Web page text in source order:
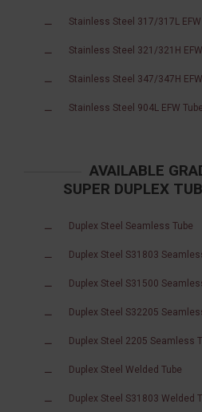
Stainless Steel 317/317L EFW
Stainless Steel 321/321H
Stainless Steel 347/347H
Stainless Steel 904L EFW
AVAILABLE
SUPER DUPLEX
Duplex Steel Seamless Tube
Duplex Steel S31803
Duplex Steel S31500
Duplex Steel S32205
Duplex Steel 2205 Seamless
Duplex Steel Welded Tube
Duplex Steel S31803 Welded